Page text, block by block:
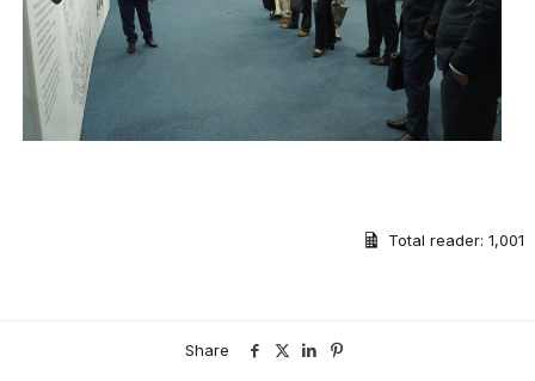
Previous Next
Total reader: 1,001
Share